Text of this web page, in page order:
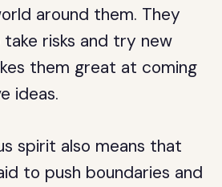
around them. They
risks and try new
them great at coming
ideas.
spirit also means that
to push boundaries and